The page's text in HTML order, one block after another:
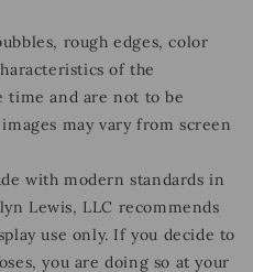
rough edges, color
of the
time and are not to be
may vary from screen
with modern standards in
Lewis, LLC recommends
use only. If you decide to
you are doing so at your